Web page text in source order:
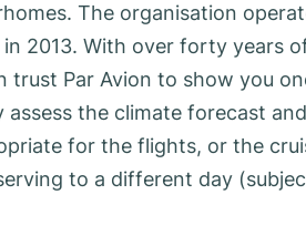
The organisation
2013. With over forty years
trust Par Avion to show you
the climate forecast
for the flights, or the
to a different day